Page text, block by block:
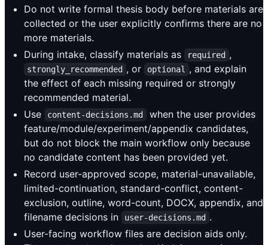
Do not write formal thesis body before materials are
collected or the user explicitly confirms there are no
more materials.
During intake, classify materials as
required ,
strongly_recommended , or optional
, and explain
the effect of each missing required or strongly
recommended material.
Use
content-decisions.md
when the user provides
feature/module/experiment/appendix candidates,
but do not block the main workflow only because
no candidate content has been provided yet.
Record user-approved scope, material-unavailable,
limited-continuation, standard-conflict, content-
exclusion, outline, word-count, DOCX, appendix, and
filename decisions in
user-decisions.md .
User-facing workflow files are decision aids only.